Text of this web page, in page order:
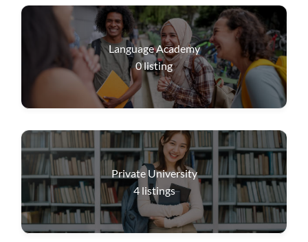
Language Academy
0listing
Private University
4 listings